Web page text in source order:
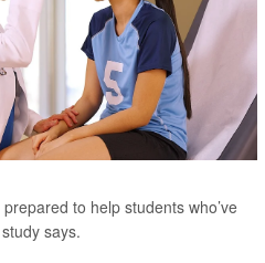
to help students who’ve
says.